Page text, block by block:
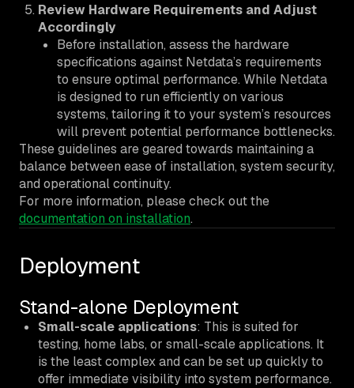
Review Hardware Requirements and Adjust
Accordingly
Before installation, assess the hardware
specifications against Netdata’s requirements
to ensure optimal performance. While Netdata
is designed to run efficiently on various
systems, tailoring it to your system’s resources
will prevent potential performance bottlenecks.
These guidelines are geared towards maintaining a
balance between ease of installation, system security,
and operational continuity.
For more information, please check out the
documentation on installation.
Deployment
Stand-alone Deployment
Small-scale applications: This is suited for
testing, home labs, or small-scale applications. It
is the least complex and can be set up quickly to
offer immediate visibility into system performance.